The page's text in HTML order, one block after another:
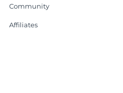
Community
Affiliates